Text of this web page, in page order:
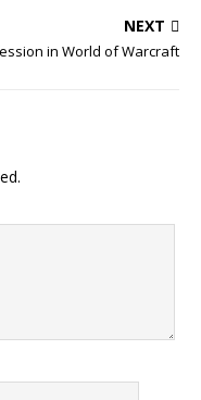
NEXT
in World of Warcraft